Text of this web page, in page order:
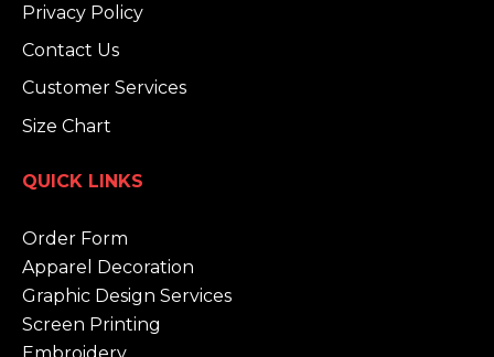
Privacy Policy
Contact Us
Customer Services
Size Chart
QUICK LINKS
Order Form
Apparel Decoration
Graphic Design Services
Screen Printing
Embroidery